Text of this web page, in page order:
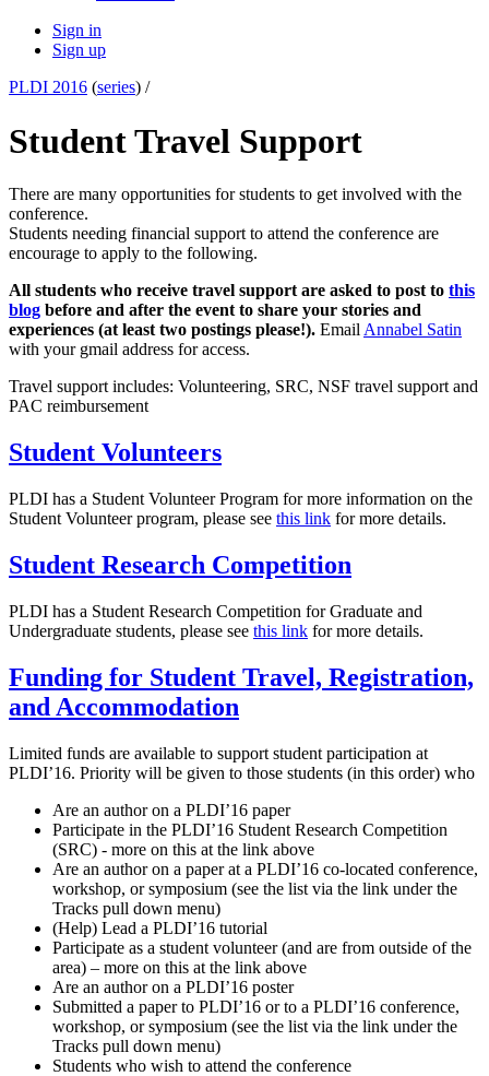
Sign in
Sign up
PLDI 2016 (series) /
Student Travel Support
There are many opportunities for students to get involved with the
conference.
Students needing financial support to attend the conference are
encourage to apply to the following.
All students who receive travel support are asked to post to this
blog before and after the event to share your stories and
experiences (at least two postings please!). Email Annabel Satin
with your gmail address for access.
Travel support includes: Volunteering, SRC, NSF travel support and
PAC reimbursement
Student Volunteers
PLDI has a Student Volunteer Program for more information on the
Student Volunteer program, please see this link for more details.
Student Research Competition
PLDI has a Student Research Competition for Graduate and
Undergraduate students, please see this link for more details.
Funding for Student Travel, Registration,
and Accommodation
Limited funds are available to support student participation at
PLDI’16. Priority will be given to those students (in this order) who
Are an author on a PLDI’16 paper
Participate in the PLDI’16 Student Research Competition
(SRC) - more on this at the link above
Are an author on a paper at a PLDI’16 co-located conference,
workshop, or symposium (see the list via the link under the
Tracks pull down menu)
(Help) Lead a PLDI’16 tutorial
Participate as a student volunteer (and are from outside of the
area) – more on this at the link above
Are an author on a PLDI’16 poster
Submitted a paper to PLDI’16 or to a PLDI’16 conference,
workshop, or symposium (see the list via the link under the
Tracks pull down menu)
Students who wish to attend the conference